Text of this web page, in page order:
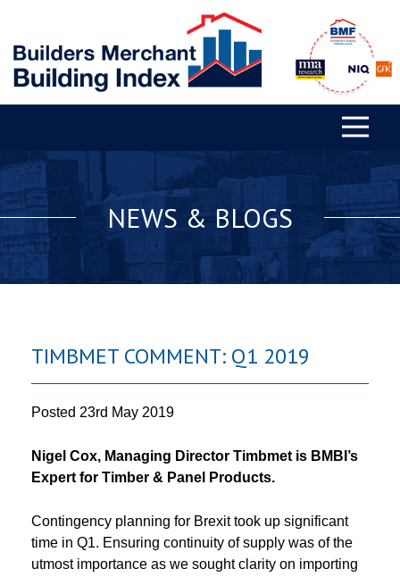
NEWS & BLOGS
TIMBMET COMMENT: Q1 2019
Posted 23rd May 2019
Nigel Cox, Managing Director Timbmet is BMBI’s
Expert for Timber & Panel Products.
Contingency planning for Brexit took up significant
time in Q1. Ensuring continuity of supply was of the
utmost importance as we sought clarity on importing